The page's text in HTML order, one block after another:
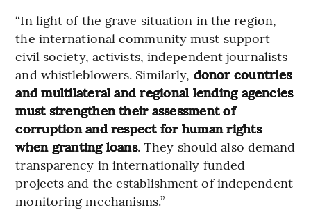
“In light of the grave situation in the region,
the international community must support
civil society, activists, independent journalists
and whistleblowers. Similarly, donor countries
and multilateral and regional lending agencies
must strengthen their assessment of
corruption and respect for human rights
when granting loans. They should also demand
transparency in internationally funded
projects and the establishment of independent
monitoring mechanisms.”